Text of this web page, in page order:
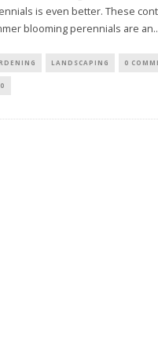
is even better. These
blooming perennials are an
LANDSCAPING 0
0